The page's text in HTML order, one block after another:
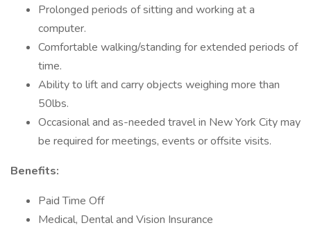
Prolonged periods of sitting and working at a
computer.
Comfortable walking/standing for extended periods of
time.
Ability to lift and carry objects weighing more than
50lbs.
Occasional and as-needed travel in New York City may
be required for meetings, events or offsite visits.
Benefits:
Paid Time Off
Medical, Dental and Vision Insurance